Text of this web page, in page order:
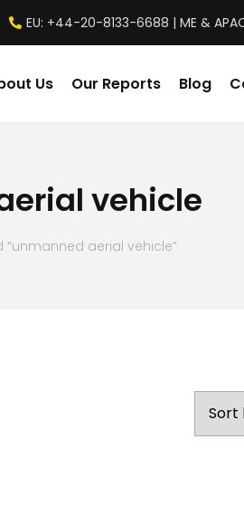
EU: +44-20-8133-6688 | ME &
Us Our Reports Blog
aerial vehicle”
vehicle